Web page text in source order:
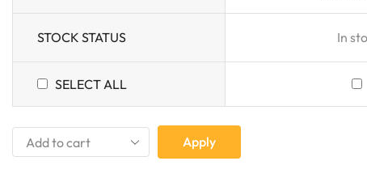
STOCK STATUS In
SELECT ALL
Apply